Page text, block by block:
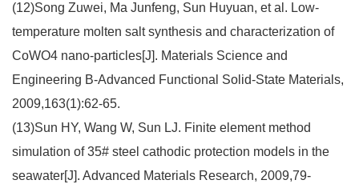
(12)Song Zuwei, Ma Junfeng, Sun Huyuan, et al. Low-
temperature molten salt synthesis and characterization of
CoWO4 nano-particles[J]. Materials Science and
Engineering B-Advanced Functional Solid-State Materials,
2009,163(1):62-65.
(13)Sun HY, Wang W, Sun LJ. Finite element method
simulation of 35# steel cathodic protection models in the
seawater[J]. Advanced Materials Research, 2009,79-